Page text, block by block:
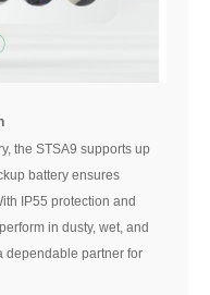
the STSA9 supports up
battery ensures
IP55 protection and
in dusty, wet, and
dependable partner for